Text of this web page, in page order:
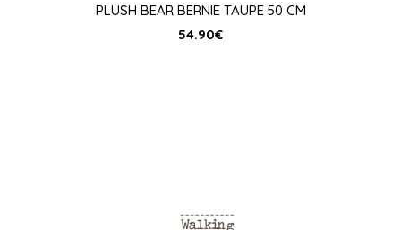
PLUSH BEAR BERNIE TAUPE 50 CM
54.90€